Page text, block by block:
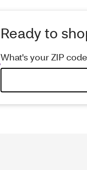
Ready to
What's your ZIP